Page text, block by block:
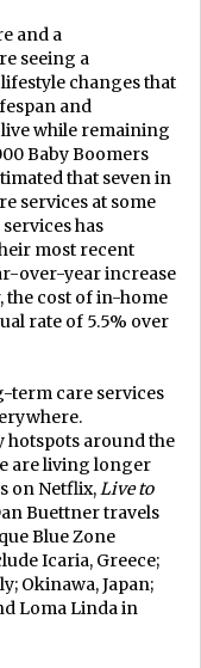
and a
seeing a
changes that
and
live while remaining
Baby Boomers
that seven in
services at some
has
most recent
over-year increase
the cost of in-home
rate of 5.5% over
term care services
hotspots around the
are living longer
on Netflix,Live to
Buettner travels
Blue Zone
Icaria, Greece;
Okinawa, Japan;
Loma Linda in